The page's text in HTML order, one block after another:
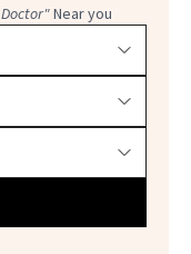
Near you